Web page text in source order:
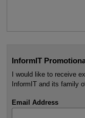
InformIT
I would like to receive
InformIT and its family
Email Address